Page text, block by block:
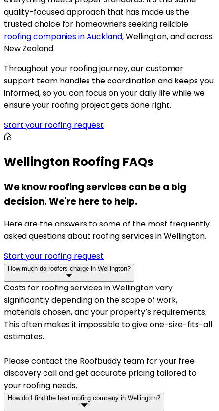
quality-focused approach that has made us the
trusted choice for homeowners seeking reliable
roofing companies in Auckland, Wellington, and across
New Zealand.
Throughout your roofing journey, our customer
support team handles the coordination and keeps you
informed, so you can focus on your daily life while we
ensure your roofing project gets done right.
Start your roofing request
Wellington Roofing FAQs
We know roofing services can be a big
decision. We're here to help.
Here are the answers to some of the most frequently
asked questions about roofing services in Wellington.
Start your roofing request
How much do roofers charge in Wellington?
Costs for roofing services in Wellington vary
significantly depending on the scope of work,
materials chosen, and your property’s requirements.
This often makes it impossible to give one-size-fits-all
estimates.
Please contact the Roofbuddy team for your free
discovery call and get accurate pricing tailored to
your roofing needs.
How do I find the best roofing company in Wellington?